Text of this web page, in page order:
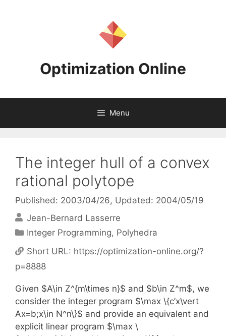
Optimization Online
Menu
The integer hull of a convex
rational polytope
Published: 2003/04/26, Updated: 2004/05/19
Jean-Bernard Lasserre
Categories
Integer Programming, Polyhedra
Short URL: https://optimization-online.org/?
p=8888
Given $A\in Z^{m\times n}$ and $b\in Z^m$, we
consider the integer program $\max \{c’x\vert
Ax=b;x\in N^n\}$ and provide an equivalent and
explicit linear program $\max \